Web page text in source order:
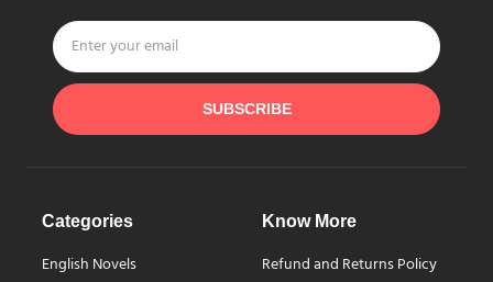
SUBSCRIBE
Categories
English Novels
Know More
Refund and Returns Policy